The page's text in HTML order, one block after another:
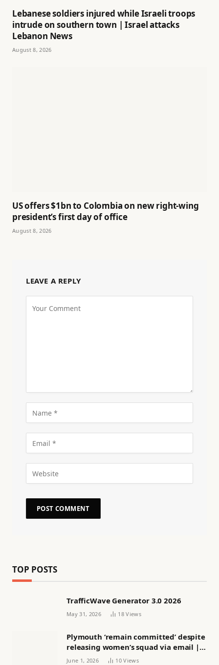
Lebanese soldiers injured while Israeli troops
intrude on southern town | Israel attacks
Lebanon News
August 8, 2026
US offers $1bn to Colombia on new right-wing
president’s first day of office
August 8, 2026
LEAVE A REPLY
TOP POSTS
TrafficWave Generator 3.0 2026
May 31, 2026 18Views
Plymouth ‘remain committed’ despite
releasing women’s squad via email |
Women’s football
June 1, 2026 10Views